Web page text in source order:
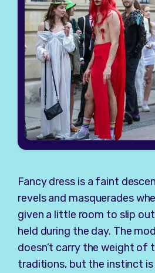
Fancy dress is a faint
revels and masquerades
given a little room to slip
held during the day. The
doesn’t carry the weight of
traditions, but the instinct is